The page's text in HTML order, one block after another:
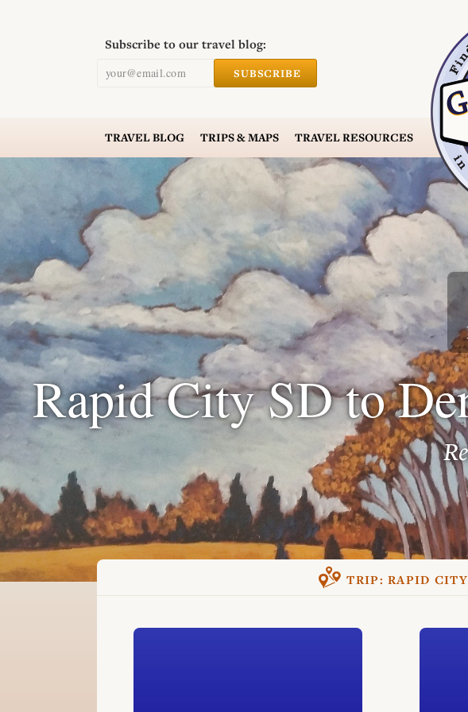
Subscribe to our travel blog:
your@email.com SUBSCRIBE
TRAVELBLOG TRIPS & MAPS TRAVELRESOURCES
Rapid City SD to
TRIP:RAPID